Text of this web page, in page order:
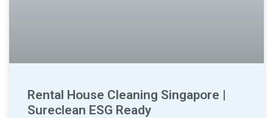
Rental House Cleaning Singapore |
Sureclean ESG Ready